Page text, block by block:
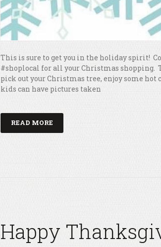
This is sure to get you in the holiday spirit!
#shoplocal for all your Christmas shopping.
pick out your Christmas tree, enjoy some
kids can have pictures taken
READ MORE
Happy